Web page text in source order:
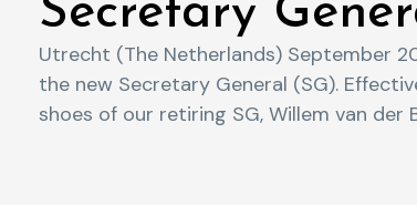
Secretary
Utrecht (The Netherlands) September
the new Secretary General (SG).
shoes of our retiring SG, Willem van der